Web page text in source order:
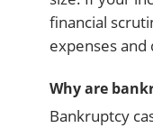
financial
expenses
Why are
Bankruptcy